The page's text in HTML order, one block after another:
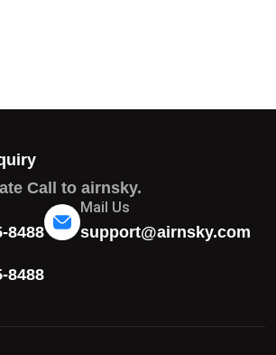
Call to airnsky.
8488
Mail Us
support@airnsky.com
8488